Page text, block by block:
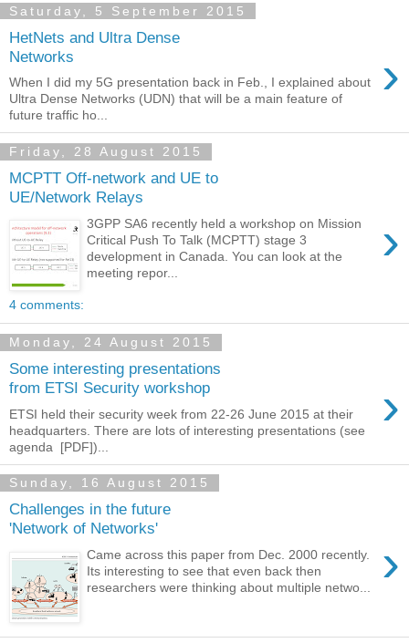
Saturday, 5 September 2015
HetNets and Ultra Dense
Networks
›
When I did my 5G presentation back in Feb., I explained about
Ultra Dense Networks (UDN) that will be a main feature of
future traffic ho...
Friday, 28 August 2015
MCPTT Off-network and UE to
UE/Network Relays
›
3GPP SA6 recently held a workshop on Mission
Critical Push To Talk (MCPTT) stage 3
development in Canada. You can look at the
meeting repor...
4 comments:
Monday, 24 August 2015
Some interesting presentations
from ETSI Security workshop
›
ETSI held their security week from 22-26 June 2015 at their
headquarters. There are lots of interesting presentations (see
agenda [PDF])...
Sunday, 16 August 2015
Challenges in the future
'Network of Networks'
›
Came across this paper from Dec. 2000 recently.
Its interesting to see that even back then
researchers were thinking about multiple netwo...